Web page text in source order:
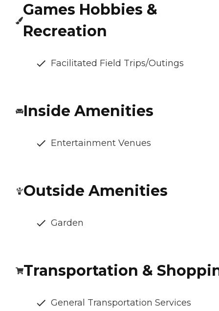
Games Hobbies &
Recreation
Facilitated Field Trips/Outings
Inside Amenities
Entertainment Venues
Outside Amenities
Garden
Transportation &
General Transportation Services